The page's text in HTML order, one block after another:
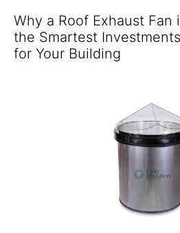
Why a Roof Exhaust Fan
the Smartest
for Your Building